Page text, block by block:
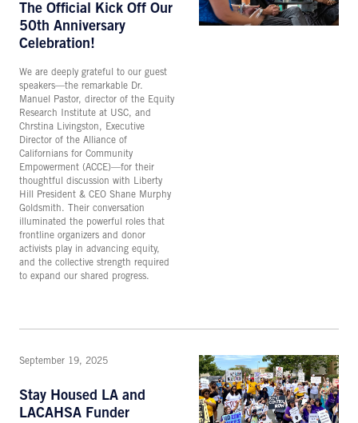
The Official Kick Off Our
50th Anniversary
Celebration!
We are deeply grateful to our guest
speakers—the remarkable Dr.
Manuel Pastor, director of the Equity
Research Institute at USC, and
Chrstina Livingston, Executive
Director of the Alliance of
Californians for Community
Empowerment (ACCE)—for their
thoughtful discussion with Liberty
Hill President & CEO Shane Murphy
Goldsmith. Their conversation
illuminated the powerful roles that
frontline organizers and donor
activists play in advancing equity,
and the collective strength required
to expand our shared progress.
September 19, 2025
Stay Housed LA and
LACAHSA Funder